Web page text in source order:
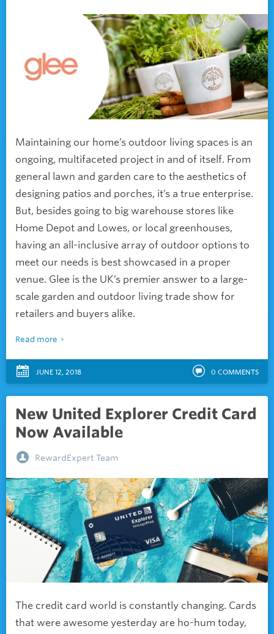
Maintaining our home’s outdoor living spaces is an
ongoing, multifaceted project in and of itself. From
general lawn and garden care to the aesthetics of
designing patios and porches, it’s a true enterprise.
But, besides going to big warehouse stores like
Home Depot and Lowes, or local greenhouses,
having an all-inclusive array of outdoor options to
meet our needs is best showcased in a proper
venue. Glee is the UK’s premier answer to a large-
scale garden and outdoor living trade show for
retailers and buyers alike.
Read more
JUNE 12, 2018 0 COMMENTS
New United Explorer Credit Card
Now Available
RewardExpert Team
The credit card world is constantly changing. Cards
that were awesome yesterday are ho-hum today,